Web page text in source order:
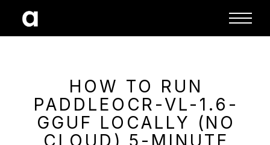
HOW TO RUN
PADDLEOCR-VL-1.6-
GGUF LOCALLY (NO
CLOUD) 5-MINUTE